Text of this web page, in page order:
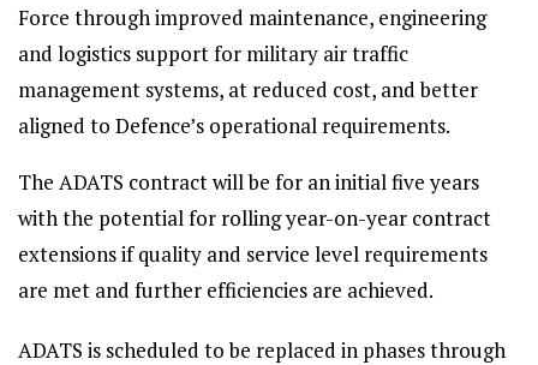
Force through improved maintenance, engineering
and logistics support for military air traffic
management systems, at reduced cost, and better
aligned to Defence’s operational requirements.
The ADATS contract will be for an initial five years
with the potential for rolling year-on-year contract
extensions if quality and service level requirements
are met and further efficiencies are achieved.
ADATS is scheduled to be replaced in phases through